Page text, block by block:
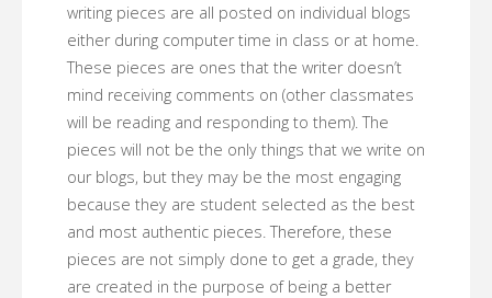
writing pieces are all posted on individual blogs
either during computer time in class or at home.
These pieces are ones that the writer doesn’t
mind receiving comments on (other classmates
will be reading and responding to them). The
pieces will not be the only things that we write on
our blogs, but they may be the most engaging
because they are student selected as the best
and most authentic pieces. Therefore, these
pieces are not simply done to get a grade, they
are created in the purpose of being a better